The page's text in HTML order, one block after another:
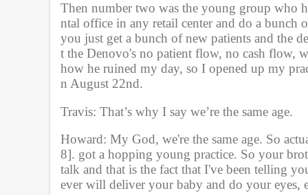
Then number two was the young group who
ntal office in any retail center and do a bunch
you just get a bunch of new patients and the
t the Denovo's no patient flow, no cash flow,
how he ruined my day, so I opened up my
n August 22nd.
Travis: That’s why I say we’re the same age.
Howard: My God, we're the same age. So
8]. got a hopping young practice. So your
talk and that is the fact that I've been telling
ever will deliver your baby and do your eyes,